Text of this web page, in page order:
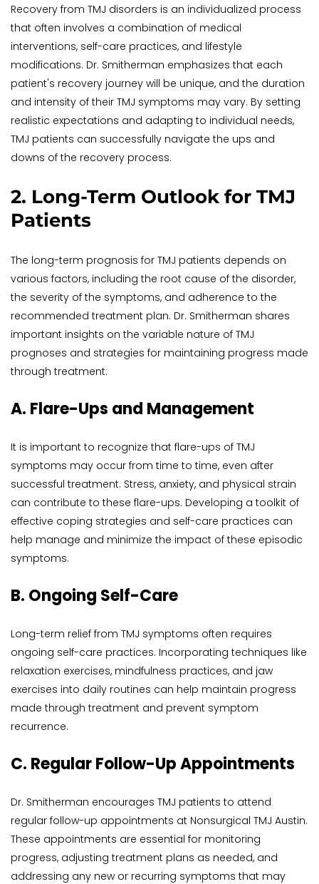
Recovery from TMJ disorders is an individualized process
that often involves a combination of medical
interventions, self-care practices, and lifestyle
modifications. Dr. Smitherman emphasizes that each
patient's recovery journey will be unique, and the duration
and intensity of their TMJ symptoms may vary. By setting
realistic expectations and adapting to individual needs,
TMJ patients can successfully navigate the ups and
downs of the recovery process.
2. Long-Term Outlook for TMJ
Patients
The long-term prognosis for TMJ patients depends on
various factors, including the root cause of the disorder,
the severity of the symptoms, and adherence to the
recommended treatment plan. Dr. Smitherman shares
important insights on the variable nature of TMJ
prognoses and strategies for maintaining progress made
through treatment:
A. Flare-Ups and Management
It is important to recognize that flare-ups of TMJ
symptoms may occur from time to time, even after
successful treatment. Stress, anxiety, and physical strain
can contribute to these flare-ups. Developing a toolkit of
effective coping strategies and self-care practices can
help manage and minimize the impact of these episodic
symptoms.
B. Ongoing Self-Care
Long-term relief from TMJ symptoms often requires
ongoing self-care practices. Incorporating techniques like
relaxation exercises, mindfulness practices, and jaw
exercises into daily routines can help maintain progress
made through treatment and prevent symptom
recurrence.
C. Regular Follow-Up Appointments
Dr. Smitherman encourages TMJ patients to attend
regular follow-up appointments at Nonsurgical TMJ Austin.
These appointments are essential for monitoring
progress, adjusting treatment plans as needed, and
addressing any new or recurring symptoms that may